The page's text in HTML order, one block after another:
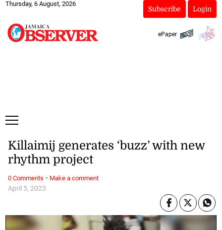
Thursday, 6 August, 2026
Subscribe Login
ePaper
April 5, 2023
Killaimij generates ‘buzz’ with new
rhythm project
0 Comments · Make a comment